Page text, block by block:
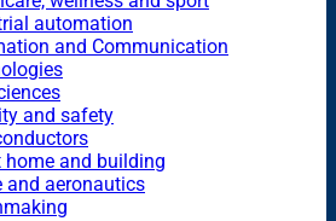
automation
and Communication
and safety
home and building
and aeronautics